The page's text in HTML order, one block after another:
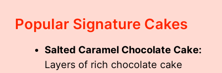
Popular Signature Cakes
Salted Caramel Chocolate Cake:
Layers of rich chocolate cake